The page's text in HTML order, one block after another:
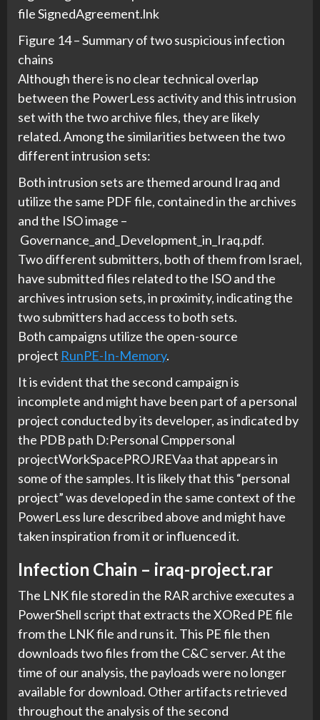
file SignedAgreement.lnk
Figure 14 – Summary of two suspicious infection
chains
Although there is no clear technical overlap
between the PowerLess activity and this intrusion
set with the two archive files, they are likely
related. Among the similarities between the two
different intrusion sets:
Both intrusion sets are themed around Iraq and
utilize the same PDF file, contained in the archives
and the ISO image –
Governance_and_Development_in_Iraq.pdf.
Two different submitters, both of them from Israel,
have submitted files related to the ISO and the
archives intrusion sets, in proximity, indicating the
two submitters had access to both sets.
Both campaigns utilize the open-source
project RunPE-In-Memory.
It is evident that the second campaign is
incomplete and might have been part of a personal
project conducted by its developer, as indicated by
the PDB path D:Personal Cmppersonal
projectWorkSpacePROJREVaa that appears in
some of the samples. It is likely that this “personal
project” was developed in the same context of the
PowerLess lure described above and might have
taken inspiration from it or influenced it.
Infection Chain – iraq-project.rar
The LNK file stored in the RAR archive executes a
PowerShell script that extracts the XORed PE file
from the LNK file and runs it. This PE file then
downloads two files from the C&C server. At the
time of our analysis, the payloads were no longer
available for download. Other artifacts retrieved
throughout the analysis of the second